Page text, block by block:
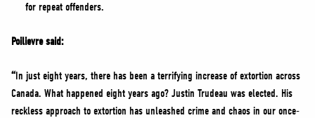
for repeat offenders.
Poilievre said:
“In just eight years, there has been a terrifying increase of extortion across
Canada. What happened eight years ago? Justin Trudeau was elected. His
reckless approach to extortion has unleashed crime and chaos in our once-